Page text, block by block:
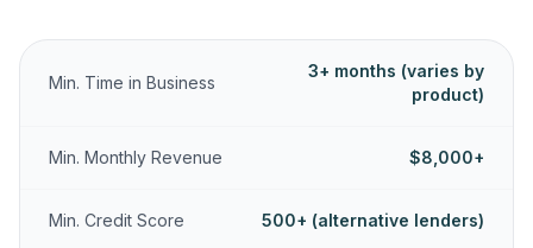
Min. Time in Business
3+ months (varies by
product)
Min. Monthly Revenue $8,000+
Min. Credit Score 500+ (alternative lenders)